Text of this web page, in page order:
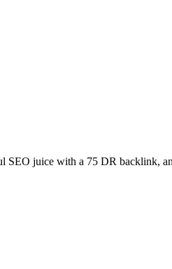
SEO juice with a 75 DR backlink,